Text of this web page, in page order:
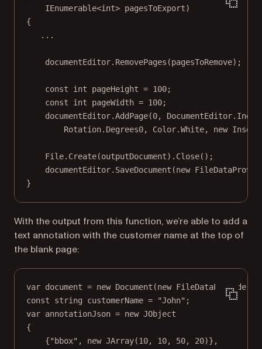
IEnumerable<int> pagesToExport)
{
.. .
documentEditor. RemovePages (pagesToRemove);
const int pageHeight = 100;
const
int pageWidth = 100;
documentEditor.AddPage(0,
Rotation.Degrees0, Color.White, new Insets
File. Create(outputDocument). Close();
documentEditor. SaveDocument (new
}
With the output from this function, we’re able to add a
text annotation with the customer name at the top of
the blank page:
var document = new Document (new FileDataProvider
const
string customerName = "John" ;
var annotationJson = new JObject
{
{"bbox" , new JArray(10, 10, 50, 20)},